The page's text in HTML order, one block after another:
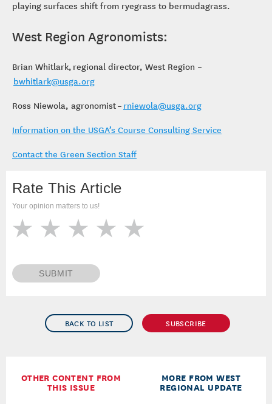
BACK TO LIST SUBSCRIBE
OTHER CONTENT FROM
THIS ISSUE
MORE FROM WEST
REGIONAL UPDATE
playing surfaces shift from ryegrass to bermudagrass.
West Region Agronomists:
Brian Whitlark, regional director, West Region –
bwhitlark@usga.org
Ross Niewola, agronomist – rniewola@usga.org
Information on the USGA’s Course Consulting Service
Contact the Green Section Staff
Rate This Article
Your opinion matters to us!
SUBMIT